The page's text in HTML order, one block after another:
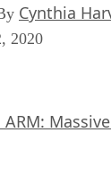
Cynthia
2020